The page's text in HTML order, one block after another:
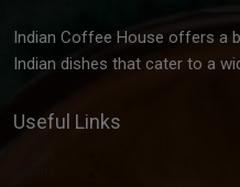
Indian Coffee House offers a
Indian dishes that cater to a
Useful Links